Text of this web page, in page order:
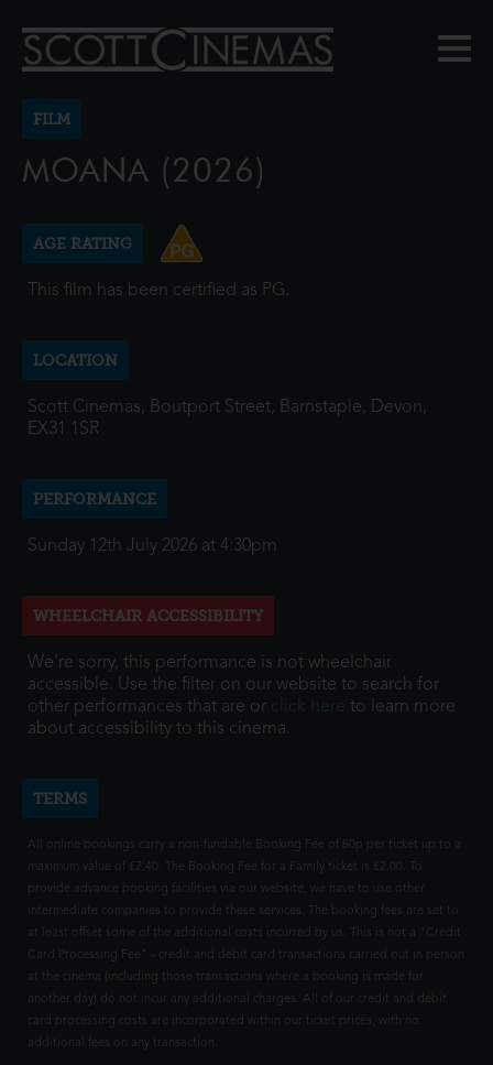
FILM
MOANA (2026)
AGE RATING
This film has been certified as PG.
LOCATION
Scott Cinemas, Boutport Street, Barnstaple, Devon,
EX31 1SR
PERFORMANCE
Sunday 12th July 2026 at 4:30pm
WHEELCHAIR ACCESSIBILITY
We're sorry, this performance is not wheelchair
accessible. Use the filter on our website to search for
other performances that are or click here to learn more
about accessibility to this cinema.
TERMS
All online bookings carry a non-fundable Booking Fee of 80p per ticket up to a
maximum value of £2.40. The Booking Fee for a Family ticket is £2.00. To
provide advance booking facilities via our website, we have to use other
intermediate companies to provide these services. The booking fees are set to
at least offset some of the additional costs incurred by us. This is not a "Credit
Card Processing Fee" - credit and debit card transactions carried out in person
at the cinema (including those transactions where a booking is made for
another day) do not incur any additional charges. All of our credit and debit
card processing costs are incorporated within our ticket prices, with no
additional fees on any transaction.